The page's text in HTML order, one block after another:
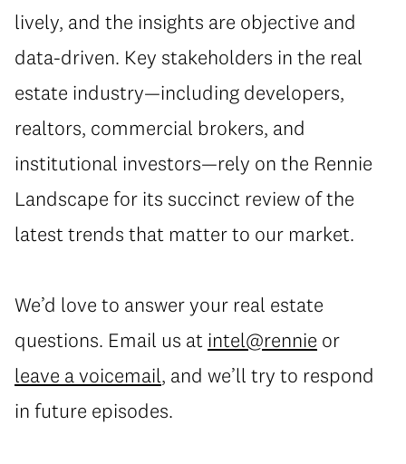
lively, and the insights are objective and
data-driven. Key stakeholders in the real
estate industry—including developers,
realtors, commercial brokers, and
institutional investors—rely on the Rennie
Landscape for its succinct review of the
latest trends that matter to our market.
We’d love to answer your real estate
questions. Email us at intel@rennie or
leave a voicemail, and we’ll try to respond
in future episodes.